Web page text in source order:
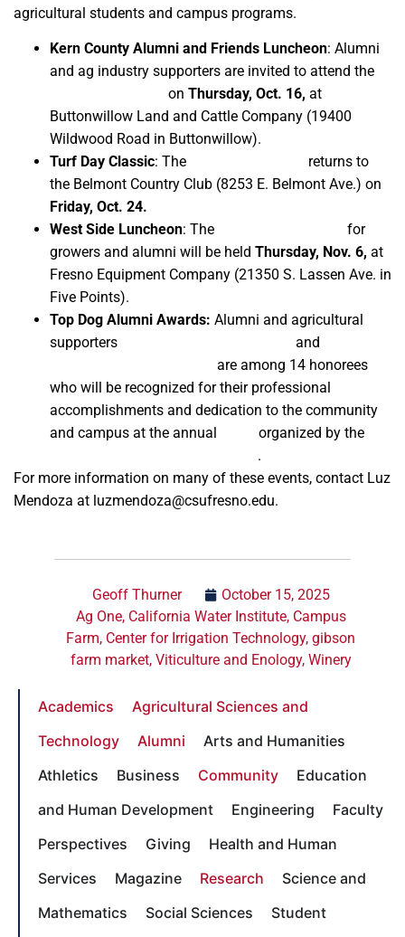
agricultural students and campus programs.
Kern County Alumni and Friends Luncheon: Alumni
and ag industry supporters are invited to attend the
on Thursday, Oct. 16, at
Buttonwillow Land and Cattle Company (19400
Wildwood Road in Buttonwillow).
Turf Day Classic: The
returns to
the Belmont Country Club (8253 E. Belmont Ave.) on
Friday, Oct. 24.
West Side Luncheon: The
for
growers and alumni will be held Thursday, Nov. 6, at
Fresno Equipment Company (21350 S. Lassen Ave. in
Five Points).
Top Dog Alumni Awards: Alumni and agricultural
supporters
and
are among 14 honorees
who will be recognized for their professional
accomplishments and dedication to the community
and campus at the annual
organized by the
.
For more information on many of these events, contact Luz
Mendoza at luzmendoza@csufresno.edu.
Geoff Thurner
October 15, 2025
Ag One, California Water Institute, Campus
Farm, Center for Irrigation Technology,gibson
farm market, Viticulture and Enology, Winery
Academics
Agricultural Sciences and
Technology
Alumni
Arts and Humanities
Athletics
Business Community
Education
and Human Development
Engineering
Faculty
Perspectives
Giving
Health and Human
Services
Magazine Research
Science and
Mathematics
Social Sciences
Student